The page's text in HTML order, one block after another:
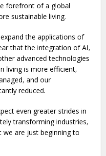
forefront of a global
sustainable living.
the applications of
that the integration of AI,
advanced technologies
living is more efficient,
and our
reduced.
even greater strides in
transforming industries,
we are just beginning to